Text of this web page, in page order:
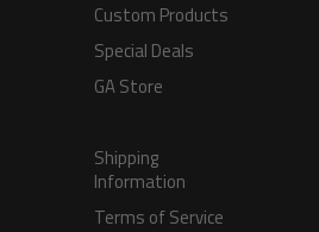
Custom Products
Special Deals
GA Store
Shipping
Information
Terms of Service